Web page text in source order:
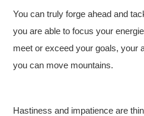
You can truly forge ahead and
you are able to focus your
meet or exceed your goals, your
you can move mountains.
Hastiness and impatience are